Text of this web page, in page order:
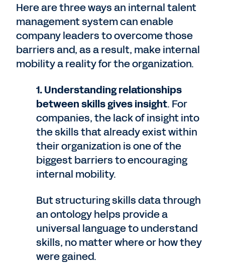
Here are three ways an internal talent
management system can enable
company leaders to overcome those
barriers and, as a result, make internal
mobility a reality for the organization.
1. Understanding relationships
between skills gives insight. For
companies, the lack of insight into
the skills that already exist within
their organization is one of the
biggest barriers to encouraging
internal mobility.
But structuring skills data through
an ontology helps provide a
universal language to understand
skills, no matter where or how they
were gained.